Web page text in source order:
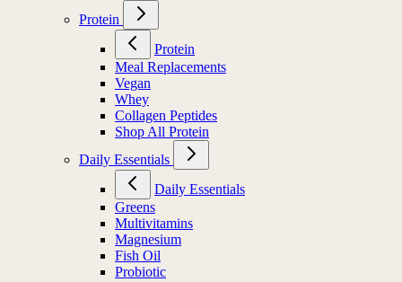
Protein
Protein
Meal Replacements
Vegan
Whey
Collagen Peptides
Shop All Protein
Daily Essentials
Daily Essentials
Greens
Multivitamins
Magnesium
Fish Oil
Probiotic